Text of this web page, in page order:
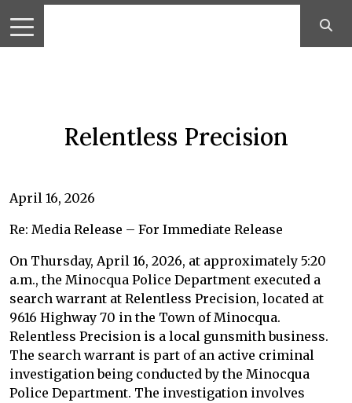
Relentless Precision
April 16, 2026
Re: Media Release – For Immediate Release
On Thursday, April 16, 2026, at approximately 5:20
a.m., the Minocqua Police Department executed a
search warrant at Relentless Precision, located at
9616 Highway 70 in the Town of Minocqua.
Relentless Precision is a local gunsmith business.
The search warrant is part of an active criminal
investigation being conducted by the Minocqua
Police Department. The investigation involves